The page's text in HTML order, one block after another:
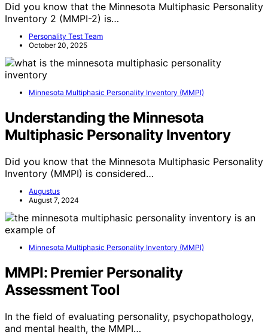
Did you know that the Minnesota Multiphasic Personality
Inventory 2 (MMPI-2) is…
Personality Test Team
October 20, 2025
Minnesota Multiphasic Personality Inventory (MMPI)
Understanding the Minnesota
Multiphasic Personality Inventory
Did you know that the Minnesota Multiphasic Personality
Inventory (MMPI) is considered…
Augustus
August 7, 2024
Minnesota Multiphasic Personality Inventory (MMPI)
MMPI: Premier Personality
Assessment Tool
In the field of evaluating personality, psychopathology,
and mental health, the MMPI…